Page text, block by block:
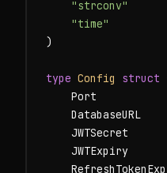
"strconv"
"time"
)
type Config struct
JWTSecret